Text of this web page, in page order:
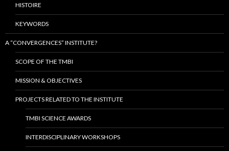
HISTOIRE
KEYWORDS
A “CONVERGENCES” INSTITUTE?
SCOPE OF THE TMBI
MISSION & OBJECTIVES
PROJECTS RELATED TO THE INSTITUTE
TMBI SCIENCE AWARDS
INTERDISCIPLINARY WORKSHOPS